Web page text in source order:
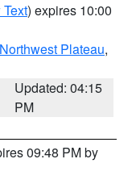
) expires 10:00
Northwest Plateau,
Updated: 04:15
PM
09:48 PM by